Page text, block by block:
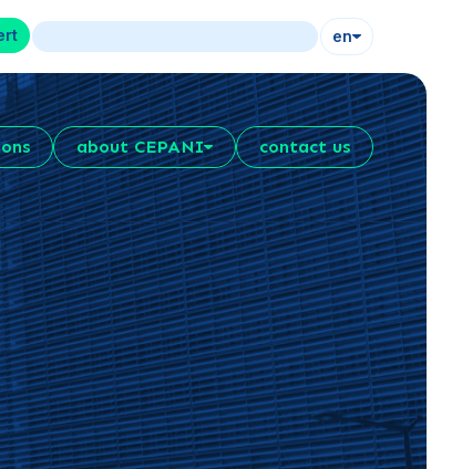
en
about CEPANI contact us